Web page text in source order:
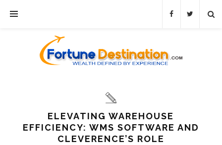
ELEVATING WAREHOUSE
EFFICIENCY: WMS SOFTWARE AND
CLEVERENCE’S ROLE